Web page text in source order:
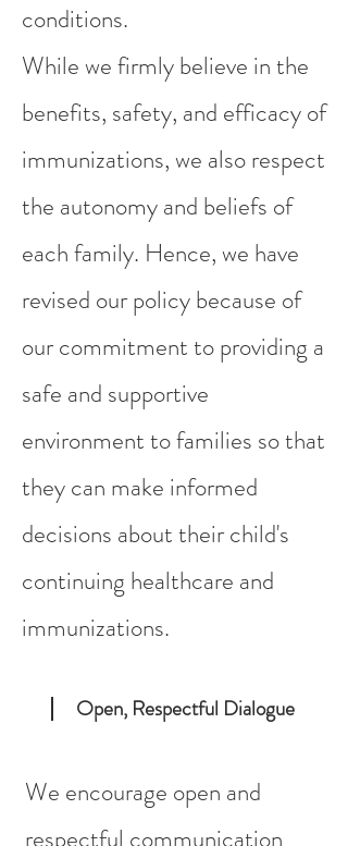
conditions.
While we firmly believe in the
benefits, safety, and efficacy of
immunizations, we also respect
the autonomy and beliefs of
each family. Hence, we have
revised our policy because of
our commitment to providing a
safe and supportive
environment to families so that
they can make informed
decisions about their child's
continuing healthcare and
immunizations.
Open, Respectful Dialogue
We encourage open and